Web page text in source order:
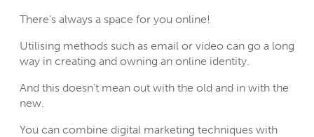
There’s always a space for you online!
Utilising methods such as email or video can go a long
way in creating and owning an online identity.
And this doesn’t mean out with the old and in with the
new.
You can combine digital marketing techniques with